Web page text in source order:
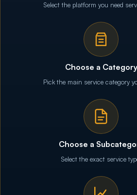
Select the platform you need
Choose a Category
Pick the main service category
Choose a
Select the exact service